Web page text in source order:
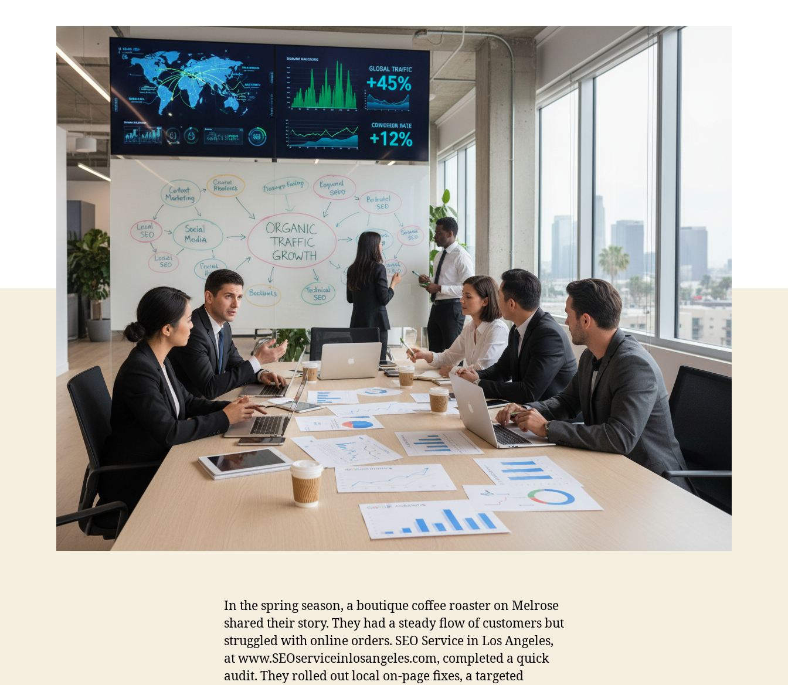
In the spring season, a boutique coffee roaster on Melrose
shared their story. They had a steady flow of customers but
struggled with online orders. SEO Service in Los Angeles,
at www.SEOserviceinlosangeles.com, completed a quick
audit. They rolled out local on-page fixes, a targeted